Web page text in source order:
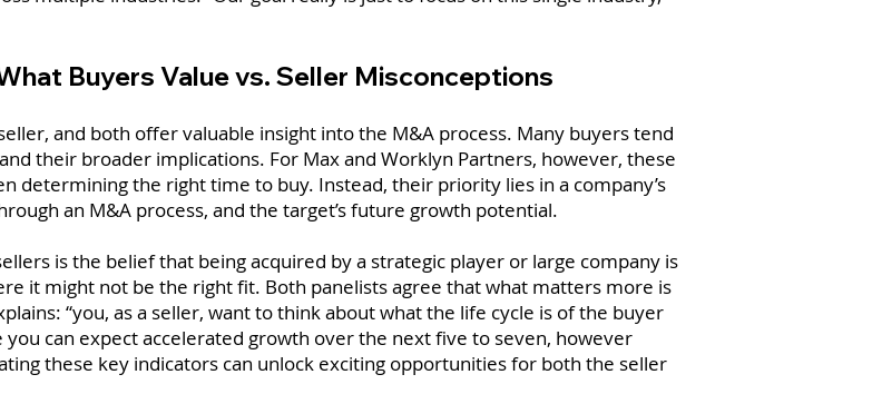
Buyers Value vs. Seller Misconceptions
and both offer valuable insight into the M&A process. Many buyers tend
their broader implications. For Max and Worklyn Partners, however, these
determining the right time to buy. Instead, their priority lies in a company’s
an M&A process, and the target’s future growth potential.
is the belief that being acquired by a strategic player or large company is
it might not be the right fit. Both panelists agree that what matters more is
“you, as a seller, want to think about what the life cycle is of the buyer
can expect accelerated growth over the next five to seven, however
these key indicators can unlock exciting opportunities for both the seller